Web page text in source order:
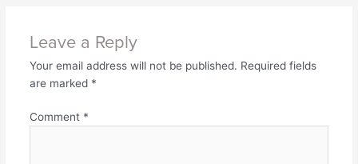
Leave a Reply
Your email address will not be published. Required fields
are marked *
Comment *